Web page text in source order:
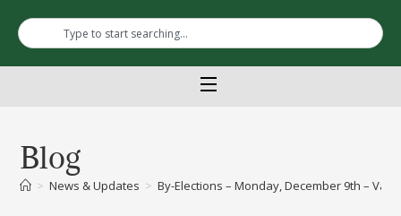
Blog
> News & Updates > By-Elections – Monday, December 9th –